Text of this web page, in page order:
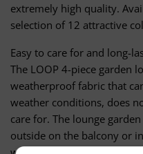
extremely high quality.
selection of 12 attractive
Easy to care for and long-
The LOOP 4-piece garden
weatherproof fabric that
weather conditions, does
care for. The lounge
outside on the balcony or